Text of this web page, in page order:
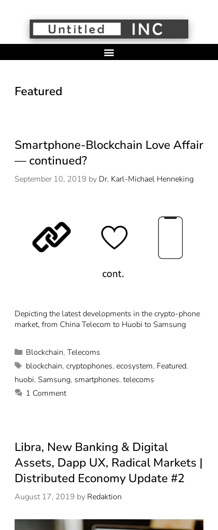
Featured
Smartphone-Blockchain Love Affair
— continued?
September 10, 2019 by Dr. Karl-Michael Henneking
Depicting the latest developments in the crypto-phone
market, from China Telecom to Huobi to Samsung
Blockchain, Telecoms
blockchain, cryptophones, ecosystem, Featured,
huobi, Samsung, smartphones, telecoms
1 Comment
Libra, New Banking & Digital
Assets, Dapp UX, Radical Markets |
Distributed Economy Update #2
August 17, 2019 by Redaktion